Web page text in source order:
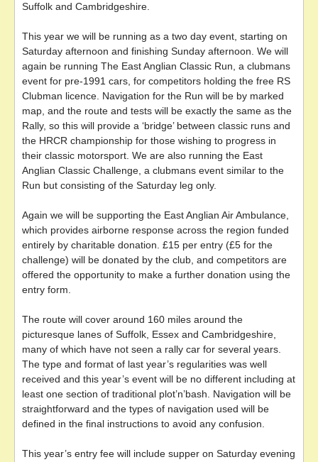
Suffolk and Cambridgeshire.
This year we will be running as a two day event, starting on
Saturday afternoon and finishing Sunday afternoon. We will
again be running The East Anglian Classic Run, a clubmans
event for pre-1991 cars, for competitors holding the free RS
Clubman licence. Navigation for the Run will be by marked
map, and the route and tests will be exactly the same as the
Rally, so this will provide a ‘bridge’ between classic runs and
the HRCR championship for those wishing to progress in
their classic motorsport. We are also running the East
Anglian Classic Challenge, a clubmans event similar to the
Run but consisting of the Saturday leg only.
Again we will be supporting the East Anglian Air Ambulance,
which provides airborne response across the region funded
entirely by charitable donation. £15 per entry (£5 for the
challenge) will be donated by the club, and competitors are
offered the opportunity to make a further donation using the
entry form.
The route will cover around 160 miles around the
picturesque lanes of Suffolk, Essex and Cambridgeshire,
many of which have not seen a rally car for several years.
The type and format of last year’s regularities was well
received and this year’s event will be no different including at
least one section of traditional plot’n’bash. Navigation will be
straightforward and the types of navigation used will be
defined in the final instructions to avoid any confusion.
This year’s entry fee will include supper on Saturday evening